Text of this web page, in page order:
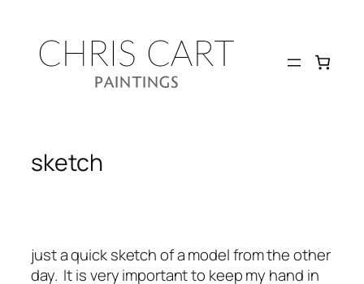
content
sketch
just a quick sketch of a model from the other
day. It is very important to keep my hand in